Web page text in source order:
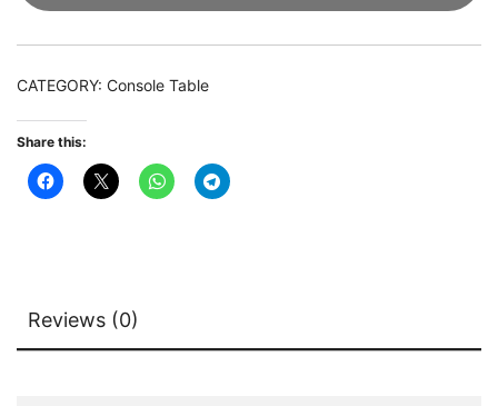
Entryway
Table
CATEGORY: Console Table
Share this:
Reviews (0)